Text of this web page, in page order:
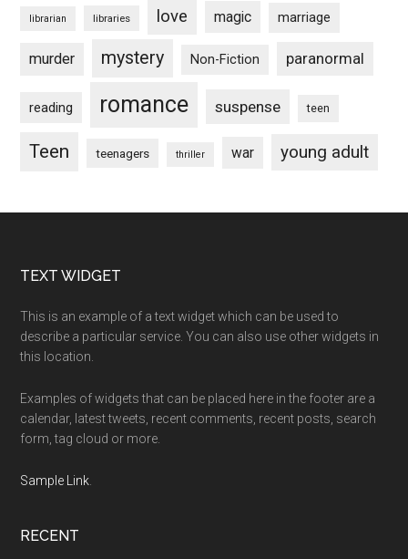
librarian libraries love magic marriage
murder mystery Non-Fiction paranormal
reading romance suspense teen
Teen teenagers thriller war young adult
Footer
TEXT WIDGET
This is an example of a text widget which can be used to
describe a particular service. You can also use other widgets in
this location.
Examples of widgets that can be placed here in the footer are a
calendar, latest tweets, recent comments, recent posts, search
form, tag cloud or more.
Sample Link
RECENT